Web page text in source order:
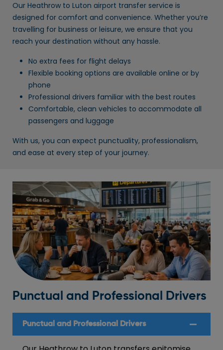
Our Heathrow to Luton airport transfer service is
designed for comfort and convenience. Whether you’re
travelling for business or leisure, we ensure that you
reach your destination without any hassle.
No extra fees for flight delays
Flexible booking options are available online or by
phone
Professional drivers familiar with the best routes
Comfortable, clean vehicles to accommodate all
passengers and luggage
With us, you can expect punctuality, professionalism,
and ease at every step of your journey.
Punctual and Professional Drivers
Punctual and Professional Drivers